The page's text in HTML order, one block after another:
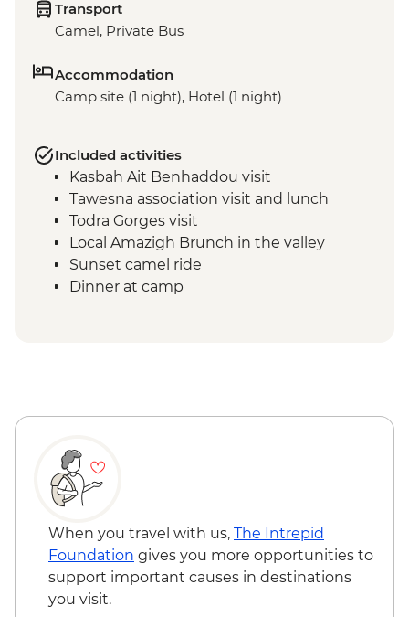
Transport
Camel, Private Bus
Accommodation
Camp site (1 night), Hotel (1 night)
Included activities
Kasbah Ait Benhaddou visit
Tawesna association visit and lunch
Todra Gorges visit
Local Amazigh Brunch in the valley
Sunset camel ride
Dinner at camp
When you travel with us, The Intrepid
Foundation gives you more opportunities to
support important causes in destinations
you visit.